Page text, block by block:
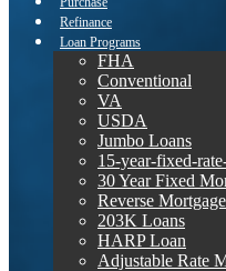
Refinance
Loan Programs
FHA
Conventional
VA
USDA
Jumbo Loans
15-year-fixed-
30 Year Fixed
Reverse
203K Loans
HARP Loan
Adjustable Rate